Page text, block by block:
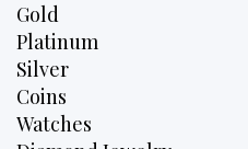
Gold
Platinum
Silver
Coins
Watches